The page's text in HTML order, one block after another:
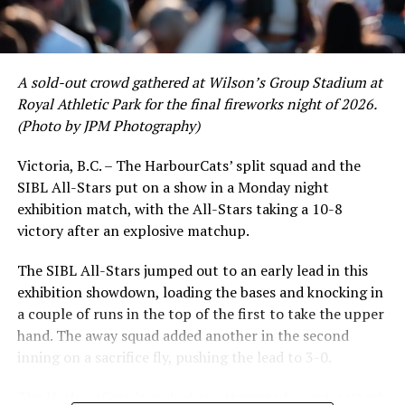
and 17 RBI in the first full month of the season while
crushing six home runs. Fellow infielder Matt Westley
leading .374 average with 34 hits. Westley’s summer
would unfortunately come to and end soon after this
impressive stretch, with an injury sustained while
Victoria short. Nevertheless, the George Mason
product’s season batting average of .356 would remain
the second-highest in the WCL until the end of the
regular season.
A sold-out crowd gathered at Wilson’s Group Stadium at
Royal Athletic Park for the final fireworks night of 2026.
(Photo by JPM Photography)
Victoria, B.C. – The HarbourCats’ split squad and the
SIBL All-Stars put on a show in a Monday night
exhibition match, with the All-Stars taking a 10-8
victory after an explosive matchup.
The SIBL All-Stars jumped out to an early lead in this
exhibition showdown, loading the bases and knocking in
a couple of runs in the top of the first to take the upper
hand. The away squad added another in the second
inning on a sacrifice fly, pushing the lead to 3-0.